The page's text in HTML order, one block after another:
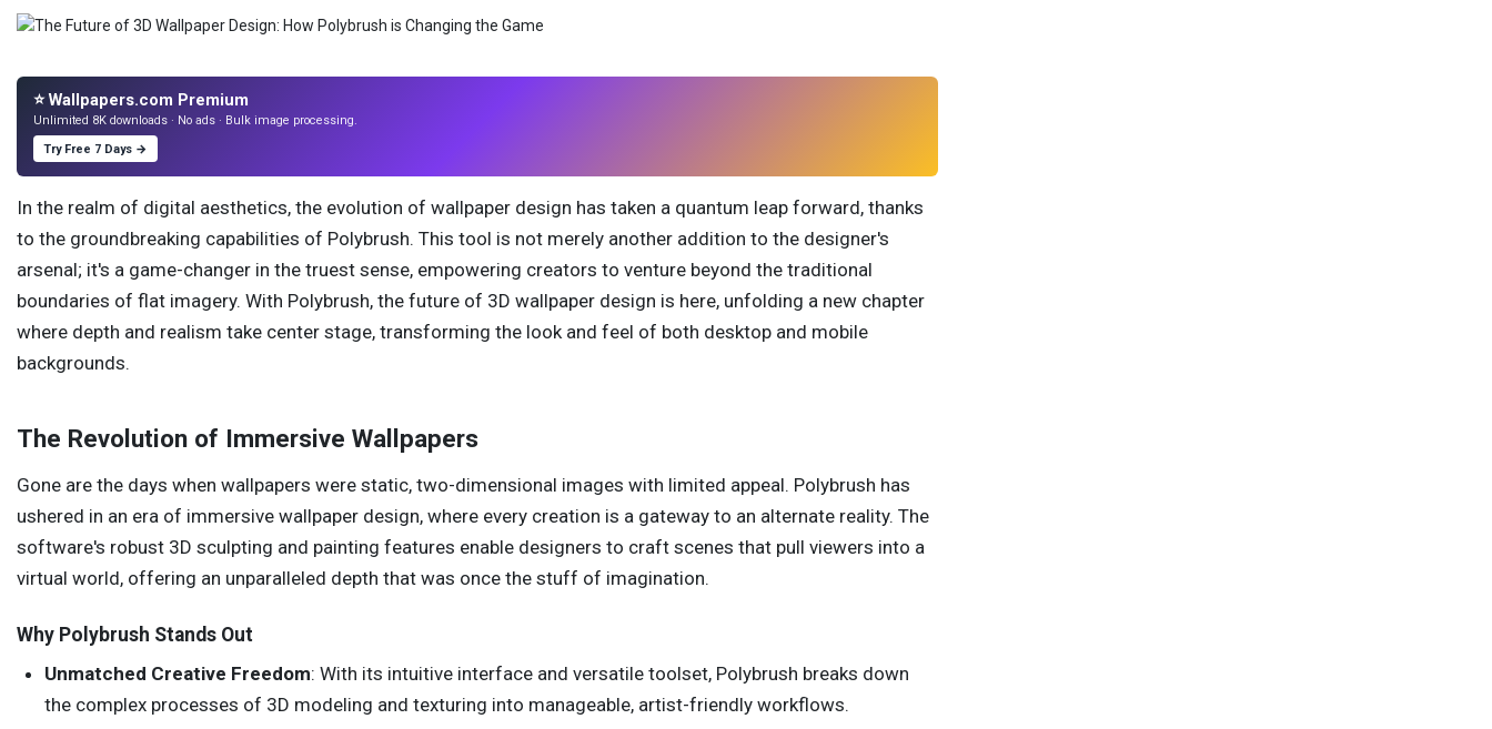
⭐ Wallpapers.com Premium
Unlimited 8K downloads · No ads · Bulk image processing.
Try Free 7 Days →
In the realm of digital aesthetics, the evolution of wallpaper design has taken a quantum leap forward, thanks
to the groundbreaking capabilities of Polybrush. This tool is not merely another addition to the designer's
arsenal; it's a game-changer in the truest sense, empowering creators to venture beyond the traditional
boundaries of flat imagery. With Polybrush, the future of 3D wallpaper design is here, unfolding a new chapter
where depth and realism take center stage, transforming the look and feel of both desktop and mobile
backgrounds.
The Revolution of Immersive Wallpapers
Gone are the days when wallpapers were static, two-dimensional images with limited appeal. Polybrush has
ushered in an era of immersive wallpaper design, where every creation is a gateway to an alternate reality. The
software's robust 3D sculpting and painting features enable designers to craft scenes that pull viewers into a
virtual world, offering an unparalleled depth that was once the stuff of imagination.
Why Polybrush Stands Out
Unmatched Creative Freedom: With its intuitive interface and versatile toolset, Polybrush breaks down
the complex processes of 3D modeling and texturing into manageable, artist-friendly workflows.